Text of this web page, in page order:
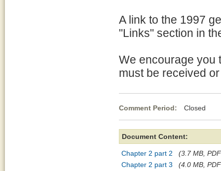
A link to the 1997
"Links" section in
We encourage you
must be received
Comment Period: Closed
Document Content:
Chapter 2 part 2
(3.7 MB,
Chapter 2 part 3
(4.0 MB,